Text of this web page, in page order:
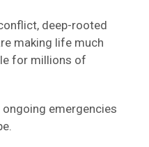
deep-rooted
making life much
for millions of
emergencies